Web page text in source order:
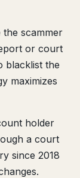
scammer
or court
blacklist the
maximizes
holder
a court
since 2018